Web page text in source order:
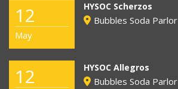
12
May
HYSOC Scherzos
Bubbles Soda Parlor
12 HYSOC Allegros
Bubbles Soda Parlor